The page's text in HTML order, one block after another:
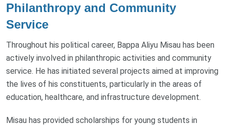
Philanthropy and Community
Service
Throughout his political career, Bappa Aliyu Misau has been
actively involved in philanthropic activities and community
service. He has initiated several projects aimed at improving
the lives of his constituents, particularly in the areas of
education, healthcare, and infrastructure development.
Misau has provided scholarships for young students in